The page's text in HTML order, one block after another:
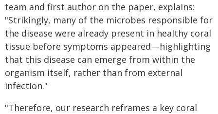
team and first author on the paper, explains:
"Strikingly, many of the microbes responsible for
the disease were already present in healthy coral
tissue before symptoms appeared—highlighting
that this disease can emerge from within the
organism itself, rather than from external
infection."
"Therefore, our research reframes a key coral